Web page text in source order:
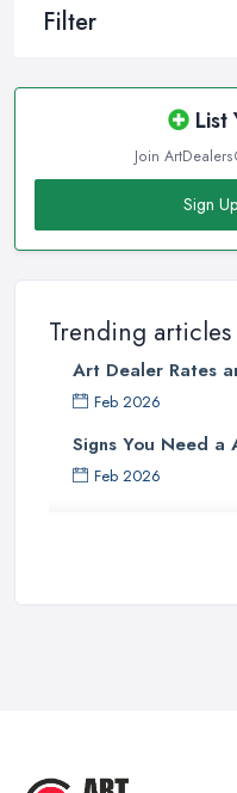
Filter
List
Join
Sign
Trending articles
Art Dealer Rates
Feb 2026
Signs You Need a
Feb 2026
Buying